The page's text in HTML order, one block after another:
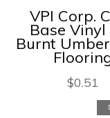
VPI Corp.
Base Vinyl
Burnt
$0.51